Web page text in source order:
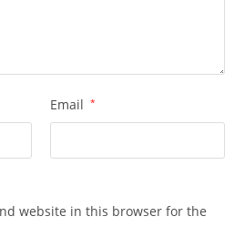
Email *
website in this browser for the